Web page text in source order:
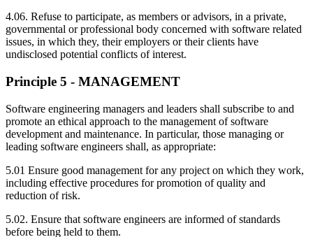
4.06. Refuse to participate, as members or advisors, in a private,
governmental or professional body concerned with software related
issues, in which they, their employers or their clients have
undisclosed potential conflicts of interest.
Principle 5 - MANAGEMENT
Software engineering managers and leaders shall subscribe to and
promote an ethical approach to the management of software
development and maintenance. In particular, those managing or
leading software engineers shall, as appropriate:
5.01 Ensure good management for any project on which they work,
including effective procedures for promotion of quality and
reduction of risk.
5.02. Ensure that software engineers are informed of standards
before being held to them.